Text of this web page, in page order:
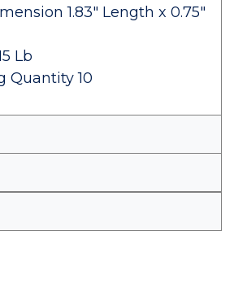
1.83" Length x 0.75"
Lb
Quantity 10